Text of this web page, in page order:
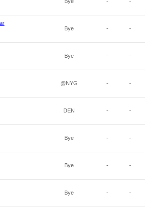
Bye - -
Bye - -
@NYG - -
DEN - -
Bye - -
Bye - -
Bye - -